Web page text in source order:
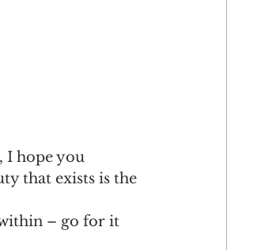
I hope you
that exists is the
– go for it